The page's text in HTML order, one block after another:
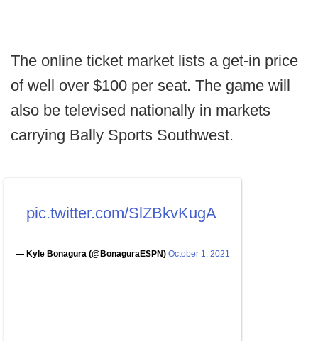
The online ticket market lists a get-in price
of well over $100 per seat. The game will
also be televised nationally in markets
carrying Bally Sports Southwest.
pic.twitter.com/SlZBkvKugA
— Kyle Bonagura (@BonaguraESPN) October 1, 2021